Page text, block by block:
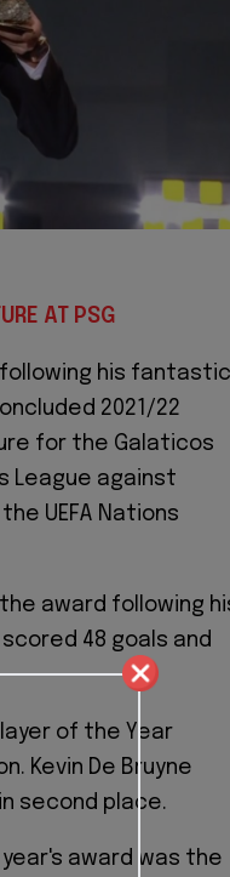
AT PSG
following his fantastic
2021/22
for the Galaticos
League against
UEFA Nations
award following
48 goals and
of the Year
Kevin De Bruyne
second place.
award was the